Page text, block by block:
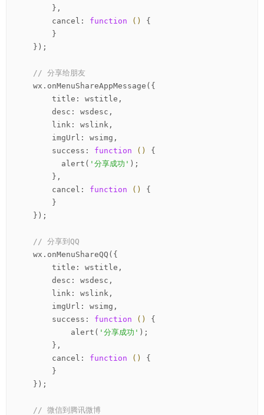
        cancel:
function ()
{
// 分享给朋友
        success:
function ()
{
          alert(
'分享成功' );
        cancel:
function ()
{
// 分享到QQ
        success:
function ()
{
            alert(
'分享成功' );
        cancel:
function ()
{
// 微信到腾讯微博